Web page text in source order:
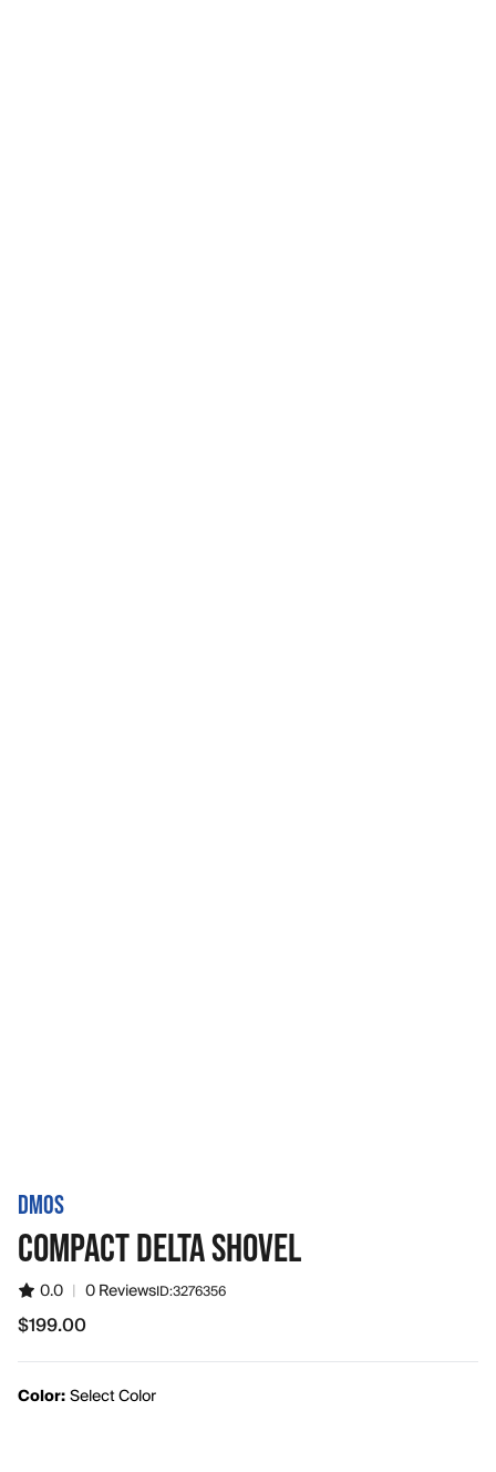
DMOS
COMPACT DELTA SHOVEL
0.0 | 0 ReviewsID:3276356
$199.00
$199.00
Color:Select Color